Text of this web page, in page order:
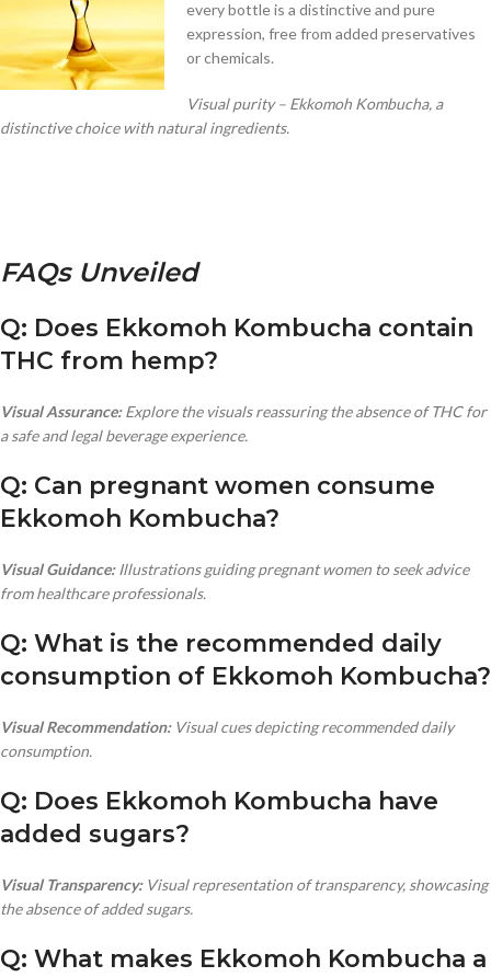
every bottle is a distinctive and pure
expression, free from added preservatives
or chemicals.
Visual purity – Ekkomoh Kombucha, a
distinctive choice with natural ingredients.
FAQs Unveiled
Q: Does Ekkomoh Kombucha contain
THC from hemp?
Visual Assurance: Explore the visuals reassuring the absence of THC for
a safe and legal beverage experience.
Q: Can pregnant women consume
Ekkomoh Kombucha?
Visual Guidance: Illustrations guiding pregnant women to seek advice
from healthcare professionals.
Q: What is the recommended daily
consumption of Ekkomoh Kombucha?
Visual Recommendation: Visual cues depicting recommended daily
consumption.
Q: Does Ekkomoh Kombucha have
added sugars?
Visual Transparency: Visual representation of transparency, showcasing
the absence of added sugars.
Q: What makes Ekkomoh Kombucha a